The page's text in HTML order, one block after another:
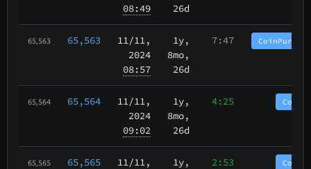
08:49
26d
65,563 65,563 11/11,
2024
08:57
1y,
8mo,
26d
7:47
65,564 65,564 11/11,
2024
09:02
1y,
8mo,
26d
4:25
65,565 65,565 11/11,
1y,
2:53